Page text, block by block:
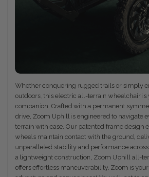
Whether conquering rugged trails or simply
outdoors, this electric all-terrain wheelchair
companion. Crafted with a permanent
drive, Zoom Uphill is engineered to navigate
terrain with ease. Our patented frame design
wheels maintain contact with the ground,
unparalleled stability and performance
a lightweight construction, Zoom Uphill all-
offers effortless maneuverability. Zoom is